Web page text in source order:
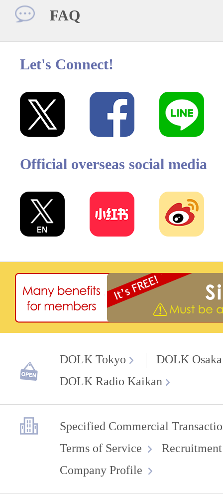
FAQ
Let's Connect!
Official overseas social media
DOLK Tokyo
DOLK Osaka
DOLK Radio Kaikan
Specified Commercial
Terms of Service
Company Profile